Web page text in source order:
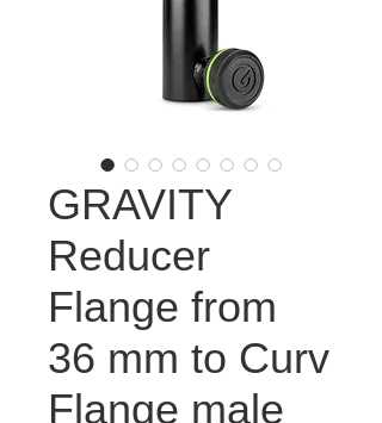
GRAVITY
Reducer
Flange from
36 mm to Curv
Flange male